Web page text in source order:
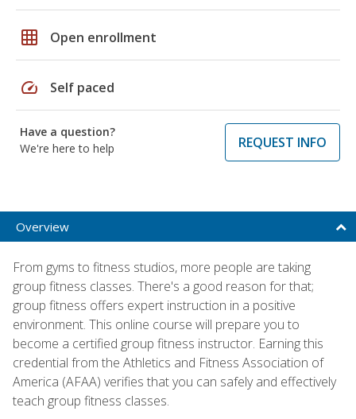
grid_on Open enrollment
speed Self paced
Have a question?
We're here to help
REQUEST INFO
Overview
From gyms to fitness studios, more people are taking
group fitness classes. There's a good reason for that;
group fitness offers expert instruction in a positive
environment. This online course will prepare you to
become a certified group fitness instructor. Earning this
credential from the Athletics and Fitness Association of
America (AFAA) verifies that you can safely and effectively
teach group fitness classes.